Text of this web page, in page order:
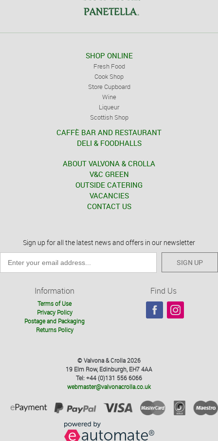
SHOP ONLINE
Fresh Food
Cook Shop
Store Cupboard
Wine
Liqueur
Scottish Shop
CAFFÈ BAR AND RESTAURANT
DELI & FOODHALLS
ABOUT VALVONA & CROLLA
V&C GREEN
OUTSIDE CATERING
VACANCIES
CONTACT US
Sign up for all the latest news and offers in our newsletter
SIGN UP
Information
Terms of Use
Privacy Policy
Postage and Packaging
Returns Policy
Find Us
© Valvona & Crolla 2026
19 Elm Row, Edinburgh, EH7 4AA
Tel: +44 (0)131 556 6066
webmaster@valvonacrolla.co.uk